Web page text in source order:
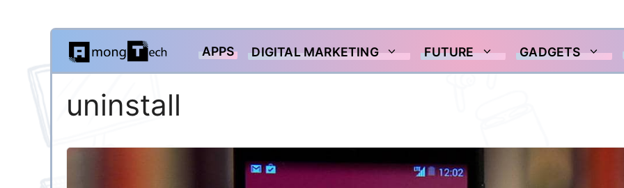
Skip
content
APPS DIGITAL MARKETING FUTURE GADGETS
uninstall